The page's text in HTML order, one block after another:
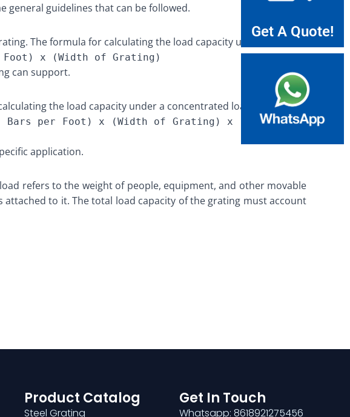
general guidelines that can be followed.
The formula for calculating the load capacity under a UDL is:
Foot) x (Width of Grating)
can support.
the load capacity under a concentrated load is:
Bars per Foot) x (Width of Grating) x (Factor for
application.
refers to the weight of people, equipment, and other movable
to it. The total load capacity of the grating must account
Product Catalog
Steel Grating
Get In Touch
Whatsapp: 8618921275456
Get A Quote!